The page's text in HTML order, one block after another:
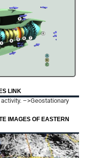
LINK
–>Geostationary
IMAGES OF EASTERN